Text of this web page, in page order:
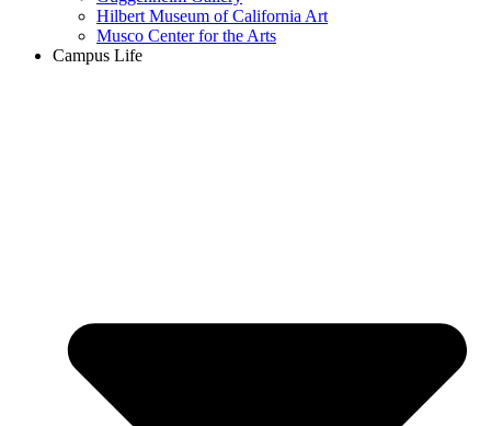
Hilbert Museum of California Art
Musco Center for the Arts
Campus Life